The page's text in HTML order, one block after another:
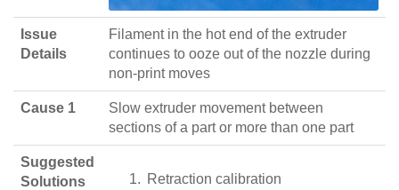
Issue
Details
Filament in the hot end of the extruder
continues to ooze out of the nozzle during
non-print moves
Cause 1
Slow extruder movement between
sections of a part or more than one part
Suggested
Solutions
Retraction calibration